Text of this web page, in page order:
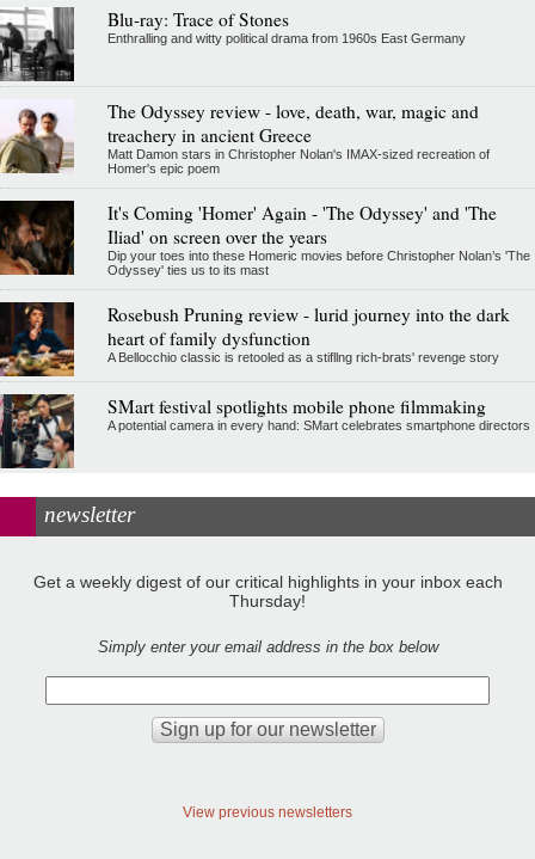
Blu-ray: Trace of Stones
Enthralling and witty political drama from 1960s East Germany
The Odyssey review - love, death, war, magic and
treachery in ancient Greece
Matt Damon stars in Christopher Nolan's IMAX-sized recreation of
Homer's epic poem
It's Coming 'Homer' Again - 'The Odyssey' and 'The
Iliad' on screen over the years
Dip your toes into these Homeric movies before Christopher Nolan’s 'The
Odyssey' ties us to its mast
Rosebush Pruning review - lurid journey into the dark
heart of family dysfunction
A Bellocchio classic is retooled as a stifllng rich-brats' revenge story
SMart festival spotlights mobile phone filmmaking
A potential camera in every hand: SMart celebrates smartphone directors
newsletter
Get a weekly digest of our critical highlights in your inbox each
Thursday!
Simply enter your email address in the box below
View previous newsletters